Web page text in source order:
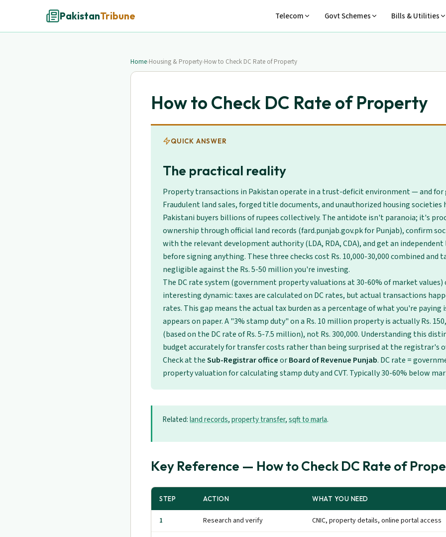
PakistanTribune Telecom Govt Schemes Bills & Utilities
Home›Housing & Property›How to Check DC Rate of Property
How to Check DC Rate of Property
QUICK ANSWER
The practical reality
Property transactions in Pakistan operate in a trust-deficit environment — and for
Fraudulent land sales, forged title documents, and unauthorized housing societies
Pakistani buyers billions of rupees collectively. The antidote isn't paranoia; it's
ownership through official land records (fard.punjab.gov.pk for Punjab), confirm
with the relevant development authority (LDA, RDA, CDA), and get an
before signing anything. These three checks cost Rs. 10,000-30,000 combined and
negligible against the Rs. 5-50 million you're investing.
The DC rate system (government property valuations at 30-60% of market values)
interesting dynamic: taxes are calculated on DC rates, but actual transactions
rates. This gap means the actual tax burden as a percentage of what you're
appears on paper. A "3% stamp duty" on a Rs. 10 million property is actually Rs.
(based on the DC rate of Rs. 5-7.5 million), not Rs. 300,000. Understanding this
budget accurately for transfer costs rather than being surprised at the registrar's
Check at theSub-Registrar officeorBoard of Revenue Punjab. DC rate =
property valuation for calculating stamp duty and CVT. Typically 30-60% below
Related:land records,property transfer,sqft to marla.
Key Reference — How to Check DC Rate of
STEP ACTION WHAT YOU NEED
1 Research and verify CNIC, property details, online portal access